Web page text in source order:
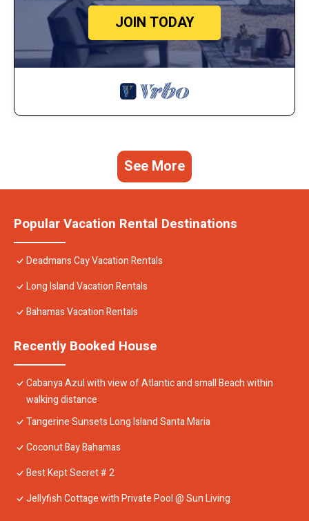
JOIN TODAY
See More
Popular Vacation Rental Destinations
Deadmans Cay Vacation Rentals
Long Island Vacation Rentals
Bahamas Vacation Rentals
Recently Booked House
Cabanya Azul with view of Atlantic and small Beach within
walking distance
Tangerine Sunsets Long Island Santa Maria
Coconut Bay Bahamas
Best Kept Secret # 2
Jellyfish Cottage with Private Pool @ Sun Living